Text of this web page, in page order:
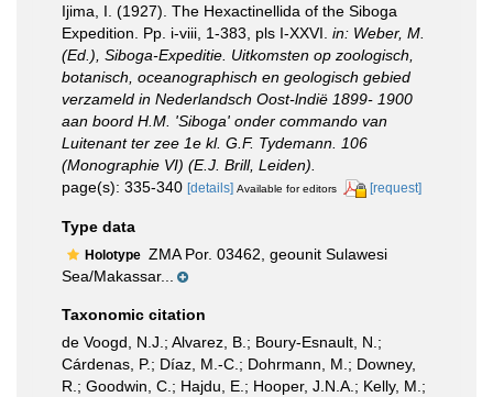
Ijima, I. (1927). The Hexactinellida of the Siboga
Expedition. Pp. i-viii, 1-383, pls I-XXVI. in: Weber, M.
(Ed.), Siboga-Expeditie. Uitkomsten op zoologisch,
botanisch, oceanographisch en geologisch gebied
verzameld in Nederlandsch Oost-lndië 1899- 1900
aan boord H.M. 'Siboga' onder commando van
Luitenant ter zee 1e kl. G.F. Tydemann. 106
(Monographie VI) (E.J. Brill, Leiden).
page(s): 335-340 [details] Available for editors [request]
Type data
Holotype ZMA Por. 03462, geounit Sulawesi
Sea/Makassar...
Taxonomic citation
de Voogd, N.J.; Alvarez, B.; Boury-Esnault, N.;
Cárdenas, P.; Díaz, M.-C.; Dohrmann, M.; Downey,
R.; Goodwin, C.; Hajdu, E.; Hooper, J.N.A.; Kelly, M.;